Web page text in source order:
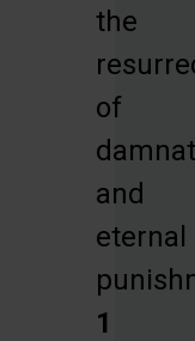
the
of
and
eternal
1